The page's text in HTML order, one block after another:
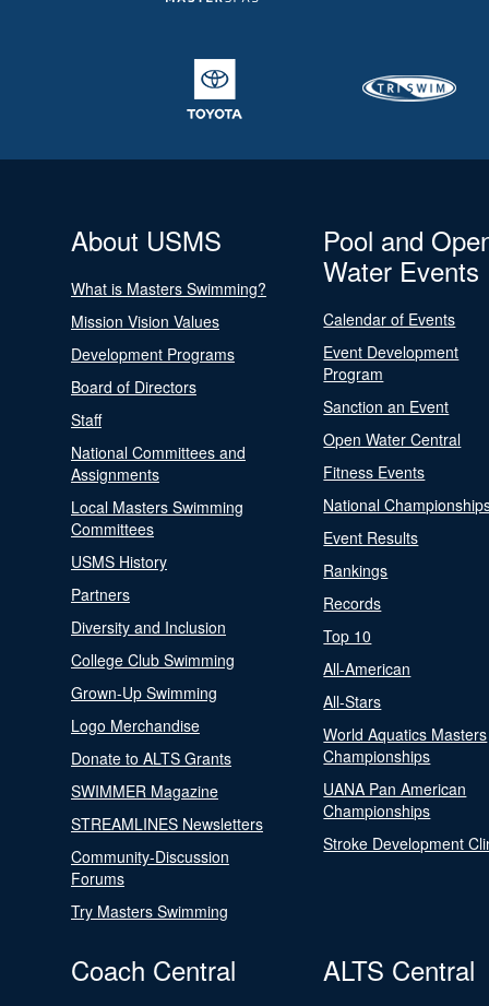
About USMS
What is Masters Swimming?
Mission Vision Values
Development Programs
Board of Directors
Staff
National Committees and
Assignments
Local Masters Swimming
Committees
USMS History
Partners
Diversity and Inclusion
College Club Swimming
Grown-Up Swimming
Logo Merchandise
Donate to ALTS Grants
SWIMMER Magazine
STREAMLINES Newsletters
Community-Discussion
Forums
Try Masters Swimming
Pool and
Water Events
Calendar of Events
Event Development
Program
Sanction an Event
Open Water Central
Fitness Events
National
Event Results
Rankings
Records
Top 10
All-American
All-Stars
World Aquatics Masters
Championships
UANA Pan American
Championships
Stroke Development
Coach Central ALTS Central